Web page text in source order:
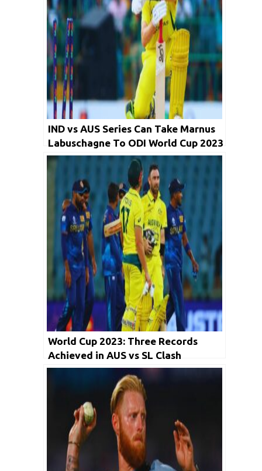
IND vs AUS Series Can Take Marnus
Labuschagne To ODI World Cup 2023
World Cup 2023: Three Records
Achieved in AUS vs SL Clash